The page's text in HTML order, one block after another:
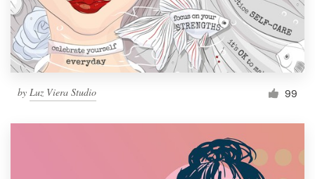
by Luz Viera Studio 99